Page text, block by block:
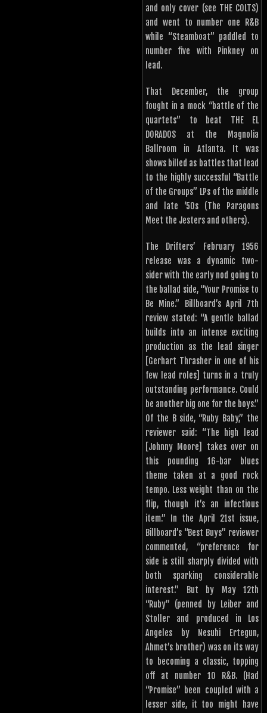
and only cover (see THE COLTS)
and went to number one R&B
while “Steamboat” paddled to
number five with Pinkney on
lead.
That December, the group
fought in a mock “battle of the
quartets” to beat THE EL
DORADOS at the Magnolia
Ballroom in Atlanta. It was
shows billed as battles that lead
to the highly successful “Battle
of the Groups” LPs of the middle
and late ‘50s (The Paragons
Meet the Jesters and others).
The Drifters’ February 1956
release was a dynamic two-
sider with the early nod going to
the ballad side, “Your Promise to
Be Mine.” Billboard’s April 7th
review stated: “A gentle ballad
builds into an intense exciting
production as the lead singer
[Gerhart Thrasher in one of his
few lead roles] turns in a truly
outstanding performance. Could
be another big one for the boys.”
Of the B side, “Ruby Baby,” the
reviewer said: “The high lead
[Johnny Moore] takes over on
this pounding 16-bar blues
theme taken at a good rock
tempo. Less weight than on the
flip, though it’s an infectious
item.” In the April 21st issue,
Billboard’s “Best Buys” reviewer
commented, “preference for
side is still sharply divided with
both sparking considerable
interest.” But by May 12th
“Ruby” (penned by Leiber and
Stoller and produced in Los
Angeles by Nesuhi Ertegun,
Ahmet’s brother) was on its way
to becoming a classic, topping
off at number 10 R&B. (Had
“Promise” been coupled with a
lesser side, it too might have